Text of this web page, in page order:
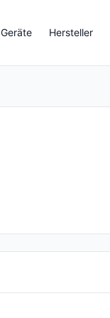
Geräte Hersteller